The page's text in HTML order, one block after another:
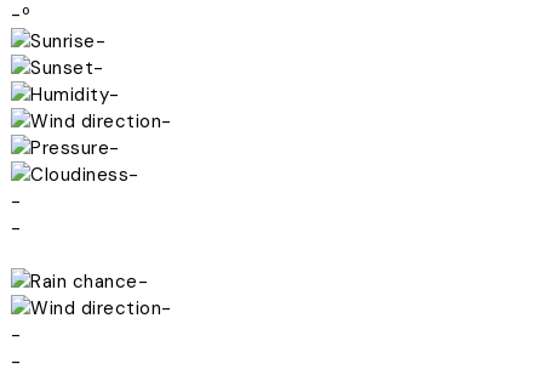
-º
-
-
-
-
-
-
-
-
-
-
-
-